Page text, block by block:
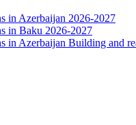
in Azerbaijan 2026-2027
in Baku 2026-2027
in Azerbaijan Building and